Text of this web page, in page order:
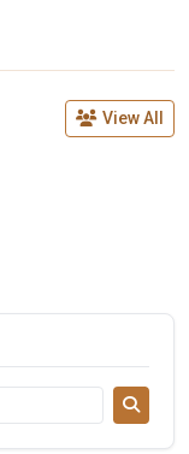
View All